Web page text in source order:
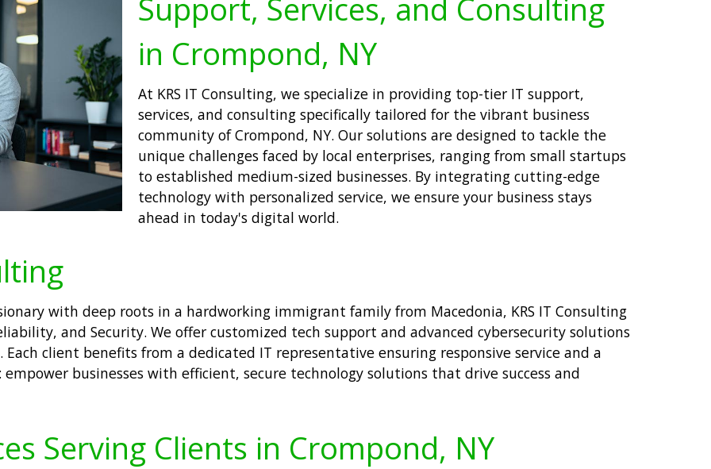
Support, Services, and Consulting
in Crompond, NY
At KRS IT Consulting, we specialize in providing top-tier IT support,
services, and consulting specifically tailored for the vibrant business
community of Crompond, NY. Our solutions are designed to tackle the
unique challenges faced by local enterprises, ranging from small startups
to established medium-sized businesses. By integrating cutting-edge
technology with personalized service, we ensure your business stays
ahead in today's digital world.
with deep roots in a hardworking immigrant family from Macedonia, KRS IT Consulting
and Security. We offer customized tech support and advanced cybersecurity solutions
client benefits from a dedicated IT representative ensuring responsive service and a
empower businesses with efficient, secure technology solutions that drive success and
Serving Clients in Crompond, NY